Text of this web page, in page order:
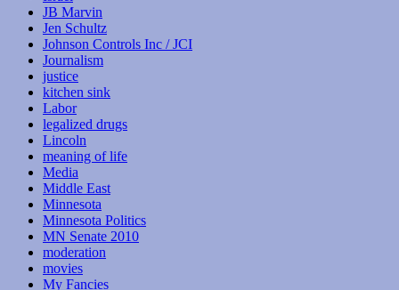
JB Marvin
Jen Schultz
Johnson Controls Inc / JCI
Journalism
justice
kitchen sink
Labor
legalized drugs
Lincoln
meaning of life
Media
Middle East
Minnesota
Minnesota Politics
MN Senate 2010
moderation
movies
My Fancies